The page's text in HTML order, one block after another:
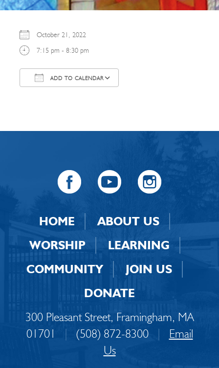
October 21, 2022
7:15 pm - 8:30 pm
ADD TO CALENDAR
HOME
ABOUT US
WORSHIP
LEARNING
COMMUNITY
JOIN US
DONATE
300 Pleasant Street, Framingham, MA
01701
| (508) 872-8300 |
Email
Us